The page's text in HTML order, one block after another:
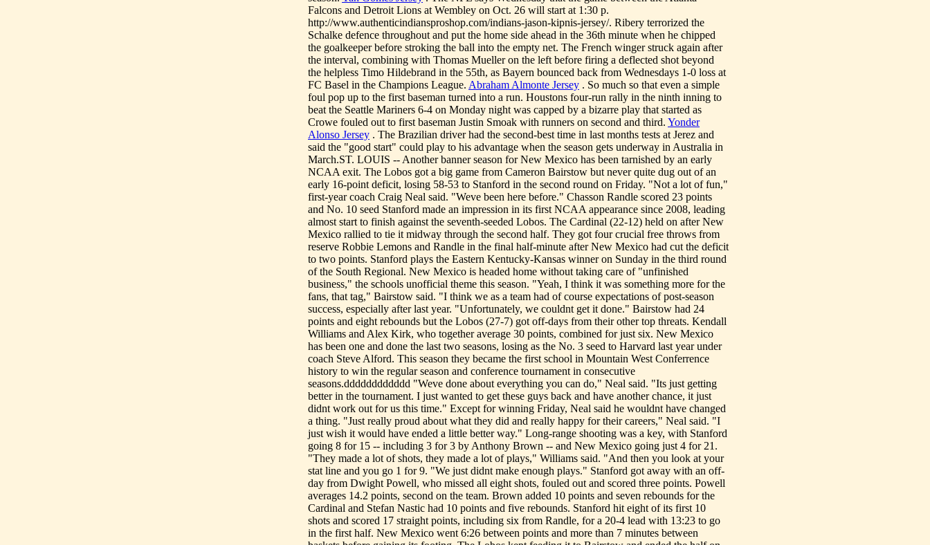
Falcons and Detroit Lions at Wembley on Oct. 26 will start at 1:30 p.
http://www.authenticindiansproshop.com/indians-jason-kipnis-jersey/. Ribery terrorized the
Schalke defence throughout and put the home side ahead in the 36th minute when he chipped
the goalkeeper before stroking the ball into the empty net. The French winger struck again after
the interval, combining with Thomas Mueller on the left before firing a deflected shot beyond
the helpless Timo Hildebrand in the 55th, as Bayern bounced back from Wednesdays 1-0 loss at
FC Basel in the Champions League. Abraham Almonte Jersey . So much so that even a simple
foul pop up to the first baseman turned into a run. Houstons four-run rally in the ninth inning to
beat the Seattle Mariners 6-4 on Monday night was capped by a bizarre play that started as
Crowe fouled out to first baseman Justin Smoak with runners on second and third. Yonder
Alonso Jersey . The Brazilian driver had the second-best time in last months tests at Jerez and
said the "good start" could play to his advantage when the season gets underway in Australia in
March.ST. LOUIS -- Another banner season for New Mexico has been tarnished by an early
NCAA exit. The Lobos got a big game from Cameron Bairstow but never quite dug out of an
early 16-point deficit, losing 58-53 to Stanford in the second round on Friday. "Not a lot of fun,"
first-year coach Craig Neal said. "Weve been here before." Chasson Randle scored 23 points
and No. 10 seed Stanford made an impression in its first NCAA appearance since 2008, leading
almost start to finish against the seventh-seeded Lobos. The Cardinal (22-12) held on after New
Mexico rallied to tie it midway through the second half. They got four crucial free throws from
reserve Robbie Lemons and Randle in the final half-minute after New Mexico had cut the deficit
to two points. Stanford plays the Eastern Kentucky-Kansas winner on Sunday in the third round
of the South Regional. New Mexico is headed home without taking care of "unfinished
business," the schools unofficial theme this season. "Yeah, I think it was something more for the
fans, that tag," Bairstow said. "I think we as a team had of course expectations of post-season
success, especially after last year. "Unfortunately, we couldnt get it done." Bairstow had 24
points and eight rebounds but the Lobos (27-7) got off-days from their other top threats. Kendall
Williams and Alex Kirk, who together average 30 points, combined for just six. New Mexico
has been one and done the last two seasons, losing as the No. 3 seed to Harvard last year under
coach Steve Alford. This season they became the first school in Mountain West Conferrence
history to win the regular season and conference tournament in consecutive
seasons.dddddddddddd "Weve done about everything you can do," Neal said. "Its just getting
better in the tournament. I just wanted to get these guys back and have another chance, it just
didnt work out for us this time." Except for winning Friday, Neal said he wouldnt have changed
a thing. "Just really proud about what they did and really happy for their careers," Neal said. "I
just wish it would have ended a little better way." Long-range shooting was a key, with Stanford
going 8 for 15 -- including 3 for 3 by Anthony Brown -- and New Mexico going just 4 for 21.
"They made a lot of shots, they made a lot of plays," Williams said. "And then you look at your
stat line and you go 1 for 9. "We just didnt make enough plays." Stanford got away with an off-
day from Dwight Powell, who missed all eight shots, fouled out and scored three points. Powell
averages 14.2 points, second on the team. Brown added 10 points and seven rebounds for the
Cardinal and Stefan Nastic had 10 points and five rebounds. Stanford hit eight of its first 10
shots and scored 17 straight points, including six from Randle, for a 20-4 lead with 13:23 to go
in the first half. New Mexico went 6:26 between points and more than 7 minutes between